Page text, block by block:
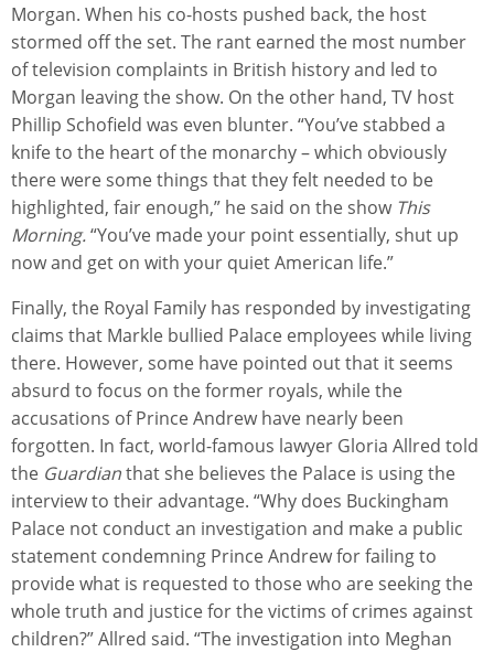
Morgan. When his co-hosts pushed back, the host
stormed off the set. The rant earned the most number
of television complaints in British history and led to
Morgan leaving the show. On the other hand, TV host
Phillip Schofield was even blunter. “You’ve stabbed a
knife to the heart of the monarchy – which obviously
there were some things that they felt needed to be
highlighted, fair enough,” he said on the show This
Morning.“You’ve made your point essentially, shut up
now and get on with your quiet American life.”
Finally, the Royal Family has responded by investigating
claims that Markle bullied Palace employees while living
there. However, some have pointed out that it seems
absurd to focus on the former royals, while the
accusations of Prince Andrew have nearly been
forgotten. In fact, world-famous lawyer Gloria Allred told
the Guardianthat she believes the Palace is using the
interview to their advantage. “Why does Buckingham
Palace not conduct an investigation and make a public
statement condemning Prince Andrew for failing to
provide what is requested to those who are seeking the
whole truth and justice for the victims of crimes against
children?” Allred said. “The investigation into Meghan